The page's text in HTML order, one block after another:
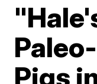
Pigs